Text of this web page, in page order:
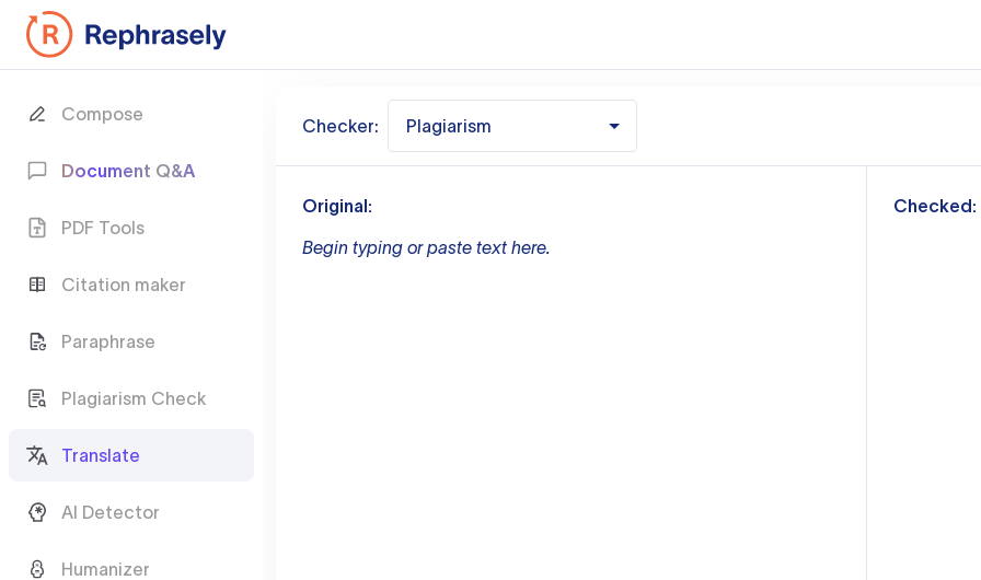
Compose
Document Q&A
PDF Tools
Citation maker
Paraphrase
Plagiarism Check
Translate
AI Detector
Humanizer
Checker: Plagiarism
Original:
Begin typing or paste text here.
Checked: